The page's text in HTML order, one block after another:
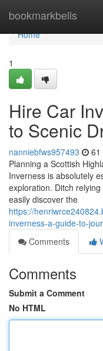
bookmarkbells
Home
Home
1
Hire Car
to Scenic
nanniebfws957493 61
Planning a Scottish
Inverness is absolutely
exploration. Ditch
easily discover the
https://
inverness-a-guide-to-
Comments
Comments
Submit a Comment
No HTML